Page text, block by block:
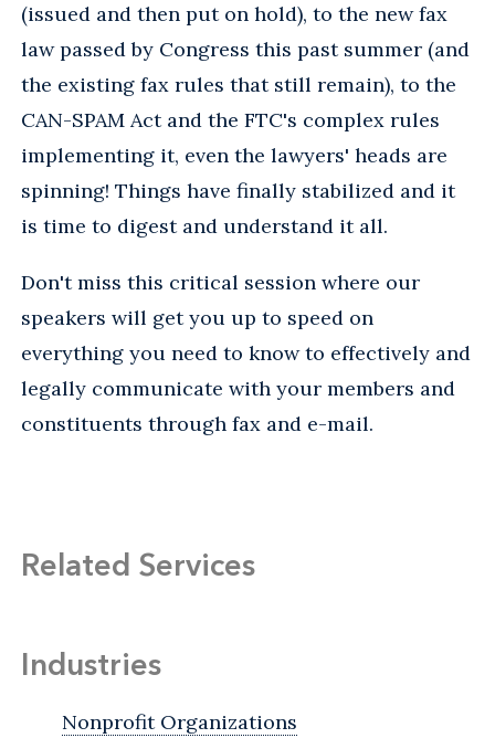
(issued and then put on hold), to the new fax
law passed by Congress this past summer (and
the existing fax rules that still remain), to the
CAN-SPAM Act and the FTC's complex rules
implementing it, even the lawyers' heads are
spinning! Things have finally stabilized and it
is time to digest and understand it all.
Don't miss this critical session where our
speakers will get you up to speed on
everything you need to know to effectively and
legally communicate with your members and
constituents through fax and e-mail.
Related Services
Industries
Nonprofit Organizations